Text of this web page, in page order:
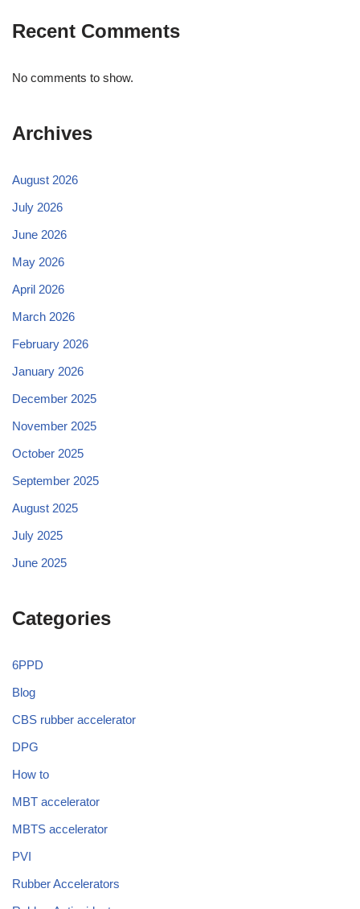
Recent Comments
No comments to show.
Archives
August 2026
July 2026
June 2026
May 2026
April 2026
March 2026
February 2026
January 2026
December 2025
November 2025
October 2025
September 2025
August 2025
July 2025
June 2025
Categories
6PPD
Blog
CBS rubber accelerator
DPG
How to
MBT accelerator
MBTS accelerator
PVI
Rubber Accelerators